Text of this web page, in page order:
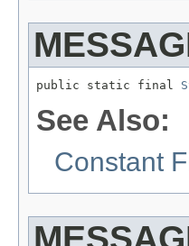
public static final
See Also:
Constant